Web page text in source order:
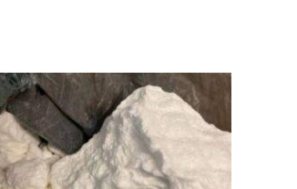
Price
range:
€300.00
through
€900.00
This
product
has
multiple
variants.